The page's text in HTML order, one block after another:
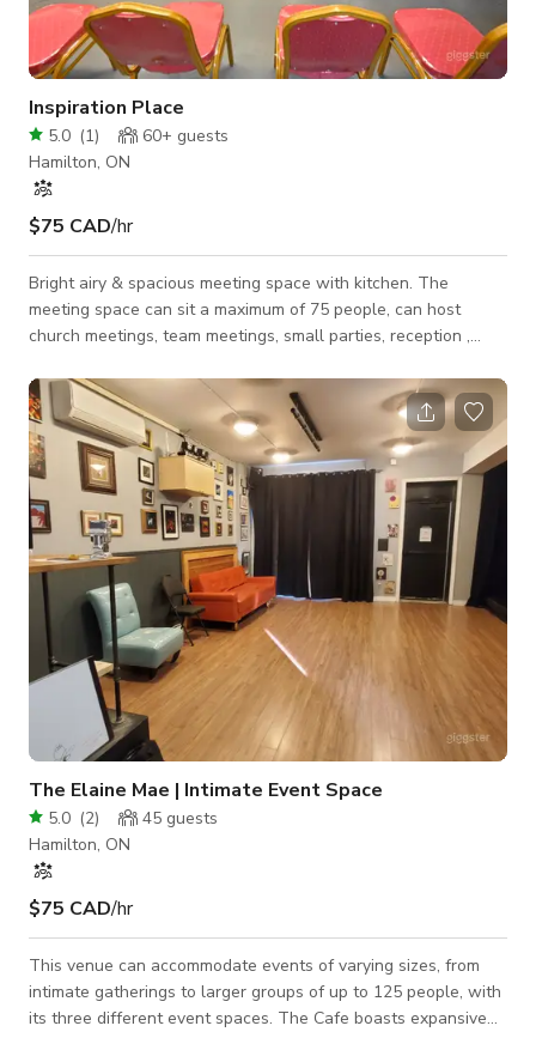
Inspiration Place
5.0 (1) 60+ guests
Hamilton, ON
$75 CAD/hr
Bright airy & spacious meeting space with kitchen. The
meeting space can sit a maximum of 75 people, can host
church meetings, team meetings, small parties, reception ,
lighting and convenience rooms. Space can be configured
according to your needs such as classroom style, u-shaped,
round table discussion.
The Elaine Mae | Intimate Event Space
5.0 (2) 45 guests
Hamilton, ON
$75 CAD/hr
This venue can accommodate events of varying sizes, from
intimate gatherings to larger groups of up to 125 people, with
its three different event spaces. The Cafe boasts expansive